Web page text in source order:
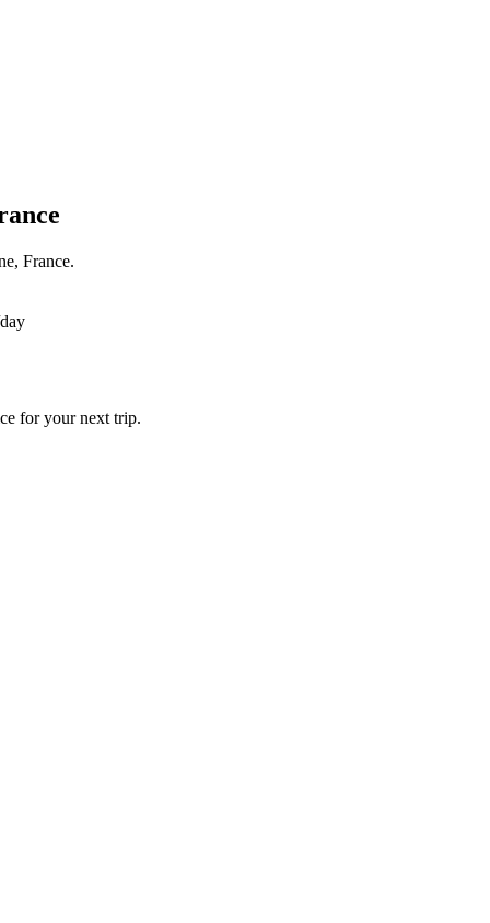
France.
for your next trip.